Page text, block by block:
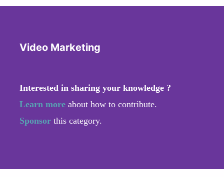
Video Marketing
Interested in sharing your knowledge ?
Learn more about how to contribute.
Sponsor this category.